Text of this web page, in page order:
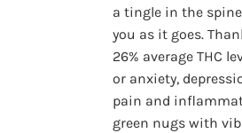
a tingle in the
you as it goes.
26% average THC
or anxiety,
pain and
green nugs with